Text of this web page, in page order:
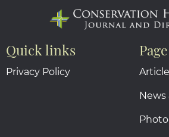
Quick links
Privacy Policy
News